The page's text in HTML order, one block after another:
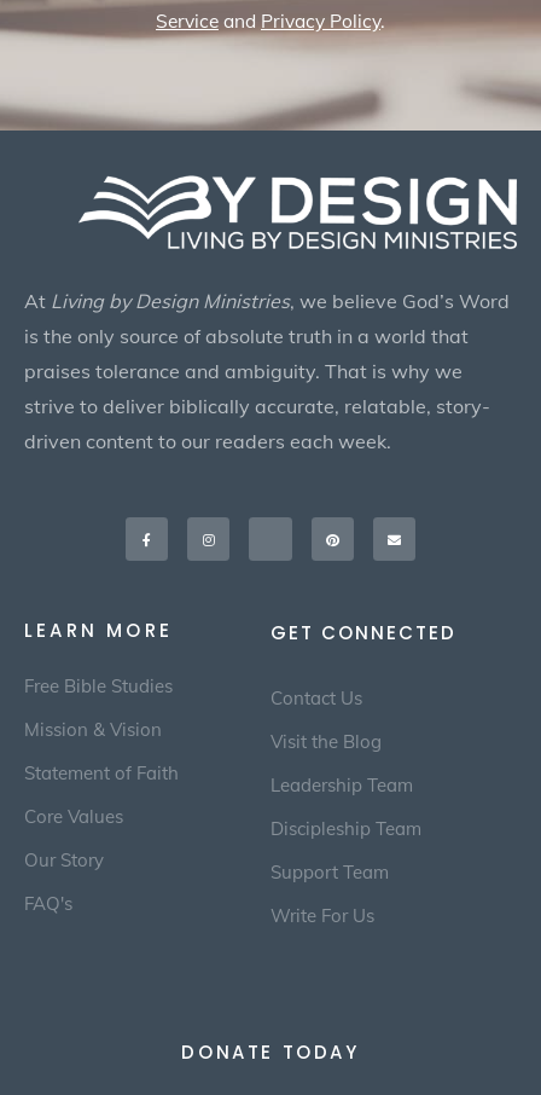
Service and Privacy Policy.
At Living by Design Ministries, we believe God’s Word
is the only source of absolute truth in a world that
praises tolerance and ambiguity. That is why we
strive to deliver biblically accurate, relatable, story-
driven content to our readers each week.
Facebook-
f
InstagramX- Pinterest Envelope
LEARN MORE
Free Bible Studies
Mission & Vision
Statement of Faith
Core Values
Our Story
FAQ's
GET CONNECTED
Contact Us
Visit the Blog
Leadership Team
Discipleship Team
Support Team
Write For Us
DONATE TODAY